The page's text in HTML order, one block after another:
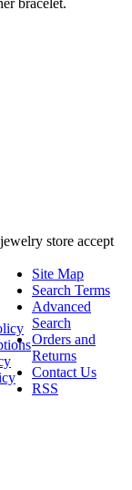
bracelet.
Site Map
Search Terms
Advanced
Search
Orders and
Returns
Contact Us
RSS